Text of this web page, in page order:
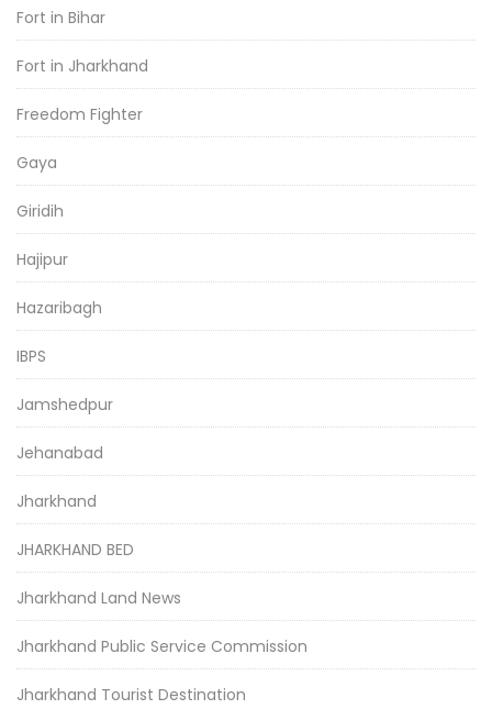
Fort in Bihar
Fort in Jharkhand
Freedom Fighter
Gaya
Giridih
Hajipur
Hazaribagh
IBPS
Jamshedpur
Jehanabad
Jharkhand
JHARKHAND BED
Jharkhand Land News
Jharkhand Public Service Commission
Jharkhand Tourist Destination